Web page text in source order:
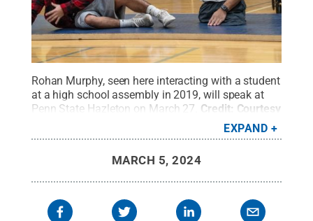
Rohan Murphy, seen here interacting with a student
at a high school assembly in 2019, will speak at
Penn State Hazleton on March 27. Credit: Courtesy
EXPAND
MARCH 5, 2024